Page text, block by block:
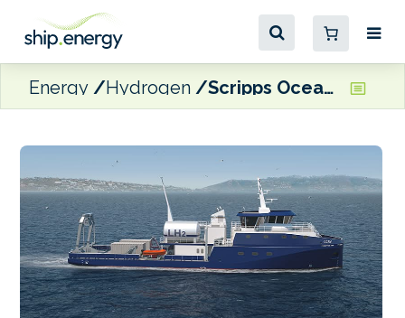
Energy Hydrogen Scripps Oceanography issues RFP for construction of new hydrogen-hybrid CCRV